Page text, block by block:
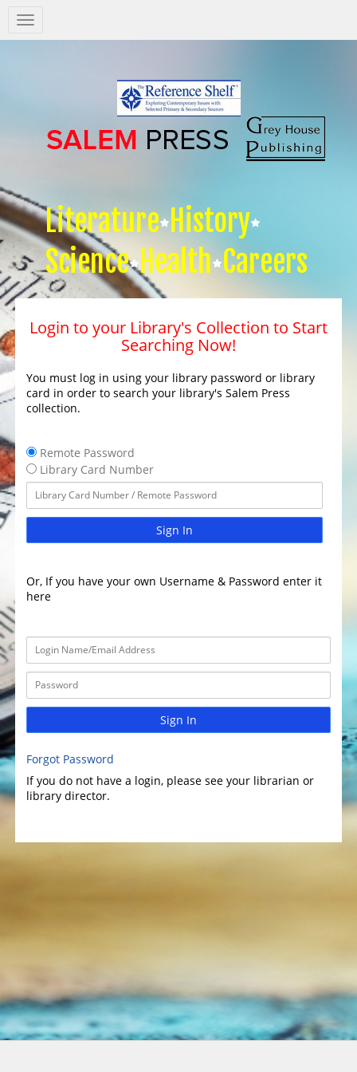
Salem
Press
Literature History
Science Health Careers
Login to your Library's Collection to Start
Searching Now!
You must log in using your library password or library
card in order to search your library's Salem Press
collection.
Remote Password
Library Card Number
Sign In
Or, If you have your own Username & Password enter it
here
Sign In
Forgot Password
If you do not have a login, please see your librarian or
library director.